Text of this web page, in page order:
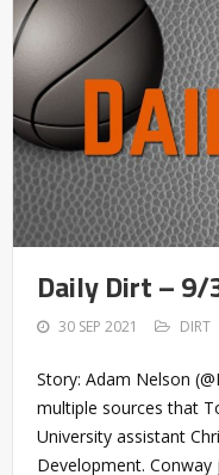
Daily Dirt –
30 SEP 2021 DIRT
Story: Adam Nelson
multiple sources that
University assistant
Development.